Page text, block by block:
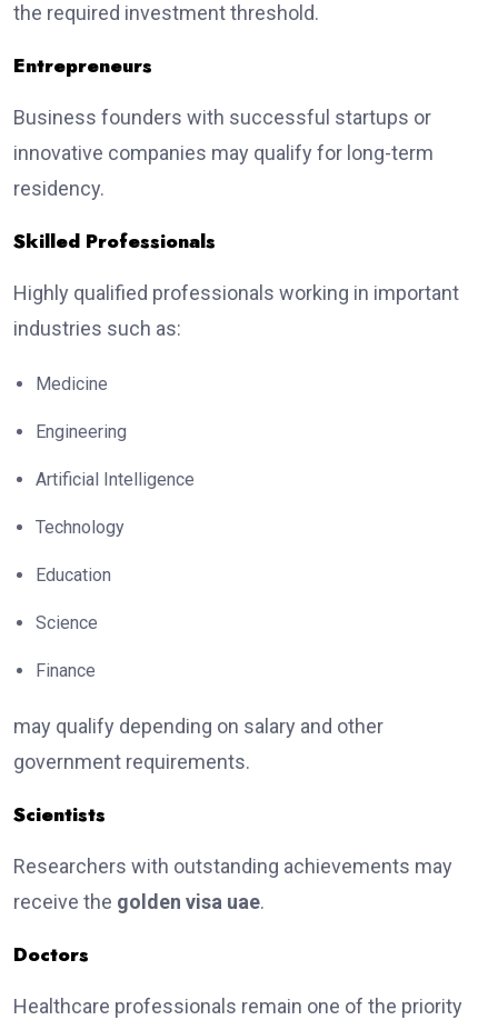
the required investment threshold.
Entrepreneurs
Business founders with successful startups or
innovative companies may qualify for long-term
residency.
Skilled Professionals
Highly qualified professionals working in important
industries such as:
Medicine
Engineering
Artificial Intelligence
Technology
Education
Science
Finance
may qualify depending on salary and other
government requirements.
Scientists
Researchers with outstanding achievements may
receive the golden visa uae.
Doctors
Healthcare professionals remain one of the priority